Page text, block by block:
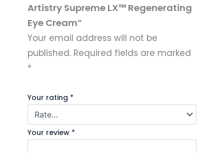
Artistry Supreme LX™ Regenerating
Eye Cream”
Your email address will not be
published. Required fields are marked
*
Your rating *
Your review *